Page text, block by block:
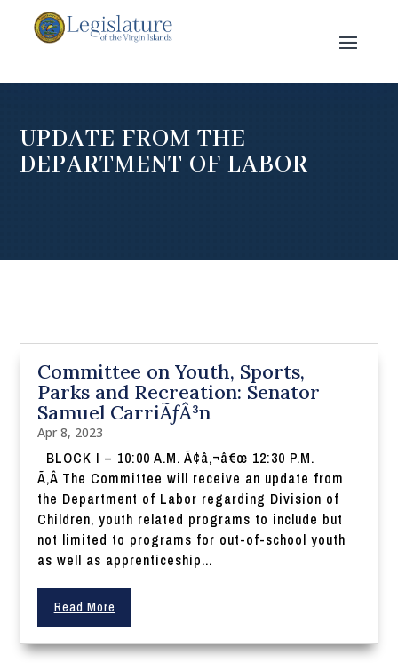
UPDATE FROM THE
DEPARTMENT OF LABOR
Committee on Youth, Sports,
Parks and Recreation: Senator
Samuel CarriÃƒÂ³n
Apr 8, 2023
BLOCK I – 10:00 A.M. Ã¢â‚¬â€œ 12:30 P.M.
Ã‚Â The Committee will receive an update from
the Department of Labor regarding Division of
Children, youth related programs to include but
not limited to programs for out-of-school youth
as well as apprenticeship...
Read More